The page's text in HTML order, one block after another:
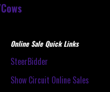
Online Sale Quick Links
SteerBidder
Show Circuit Online Sales